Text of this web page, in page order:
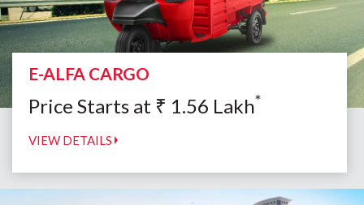
E-ALFA CARGO
Price Starts at ₹ 1.56 Lakh*
VIEW DETAILS